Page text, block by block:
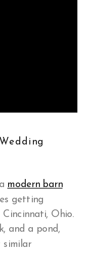
modern barn
getting
Ohio.
and a pond,
similar